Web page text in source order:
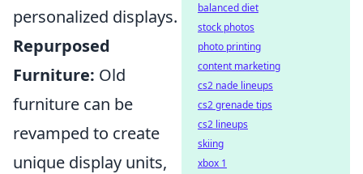
personalized displays.
Repurposed
Furniture: Old
furniture can be
revamped to create
unique display units,
balanced diet
stock photos
photo printing
content marketing
cs2 nade lineups
cs2 grenade tips
cs2 lineups
skiing
xbox 1